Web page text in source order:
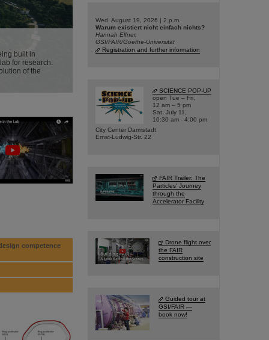
built in
for research.
of the
competence
Wed, August 19, 2026 | 2 p.m.
Warum existiert nicht einfach nichts?
Hannah Elfner,
GSI/FAIR/Goethe-Universität
Registration and further information
SCIENCE POP-UP
open Tue – Fri,
12 am – 5 pm
Sat, July 11,
10:30 am - 4:00 pm
City Center Darmstadt
Ernst-Ludwig-Str. 22
FAIR Trailer: The
Particles' Journey
through the
Accelerator Facility
Drone flight over
the FAIR
construction site
Guided tour at
GSI/FAIR —
book now!